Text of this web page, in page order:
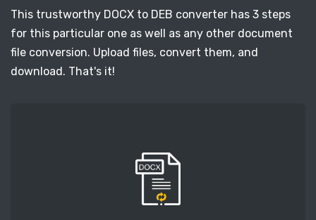
This trustworthy DOCX to DEB converter has 3 steps
for this particular one as well as any other document
file conversion. Upload files, convert them, and
download. That's it!